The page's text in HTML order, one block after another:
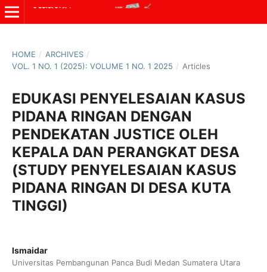
HOME / ARCHIVES /
VOL. 1 NO. 1 (2025): VOLUME 1 NO. 1 2025 / Articles
EDUKASI PENYELESAIAN KASUS
PIDANA RINGAN DENGAN
PENDEKATAN JUSTICE OLEH
KEPALA DAN PERANGKAT DESA
(STUDY PENYELESAIAN KASUS
PIDANA RINGAN DI DESA KUTA
TINGGI)
Ismaidar
Universitas Pembangunan Panca Budi Medan Sumatera Utara